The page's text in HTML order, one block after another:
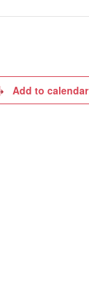
Add to calendar